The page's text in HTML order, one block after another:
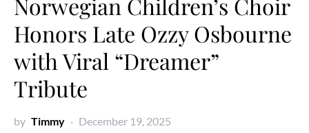
Honors Late Ozzy Osbourne
with Viral “Dreamer”
Tribute
by Timmy December 19, 2025